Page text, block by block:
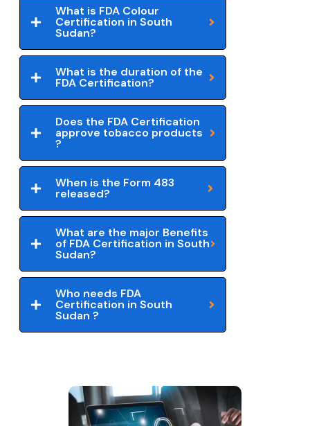
What is FDA Colour
Certification in South
Sudan?
What is the duration of the
FDA Certification?
Does the FDA Certification
approve tobacco products
?
When is the Form 483
released?
What are the major Benefits
of FDA Certification in South
Sudan?
Who needs FDA
Certification in South
Sudan ?